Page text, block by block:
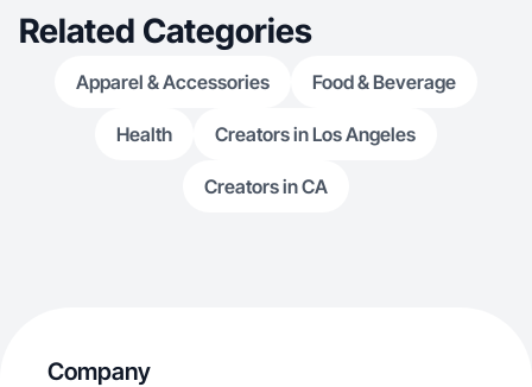
Related Categories
Apparel & Accessories Food & Beverage
Health Creators in Los Angeles
Creators in CA
Company